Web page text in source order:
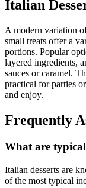
Italian
A modern variation
small treats offer a
portions. Popular
layered ingredients,
sauces or caramel.
practical for parties
and enjoy.
Frequently
What are
Italian desserts are
of the most typical